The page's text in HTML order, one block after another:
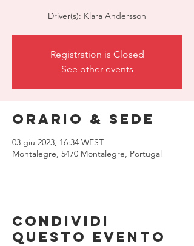
Driver(s): Klara Andersson
Registration is Closed
See other events
Orario & Sede
03 giu 2023, 16:34 WEST
Montalegre, 5470 Montalegre, Portugal
Condividi
questo evento